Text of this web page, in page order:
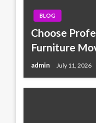
BLOG
Choose
Furniture
admin July 11, 2026